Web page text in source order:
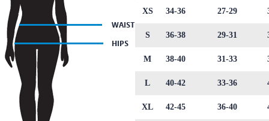
XS 34-36 27-29
S 36-38 29-31
M 38-40 31-33
L 40-42 33-36
XL 42-45 36-40